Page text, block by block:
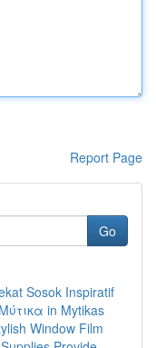
Report Page
Go
Sosok Inspiratif
in Mytikas
Window Film